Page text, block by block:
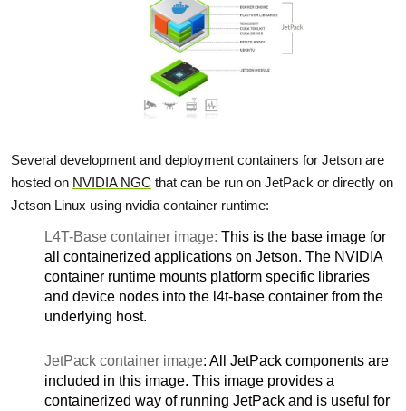
Several development and deployment containers for Jetson are
hosted on NVIDIA NGC that can be run on JetPack or directly on
Jetson Linux using nvidia container runtime:
L4T-Base container image: This is the base image for
all containerized applications on Jetson. The NVIDIA
container runtime mounts platform specific libraries
and device nodes into the l4t-base container from the
underlying host.
JetPack container image: All JetPack components are
included in this image. This image provides a
containerized way of running JetPack and is useful for